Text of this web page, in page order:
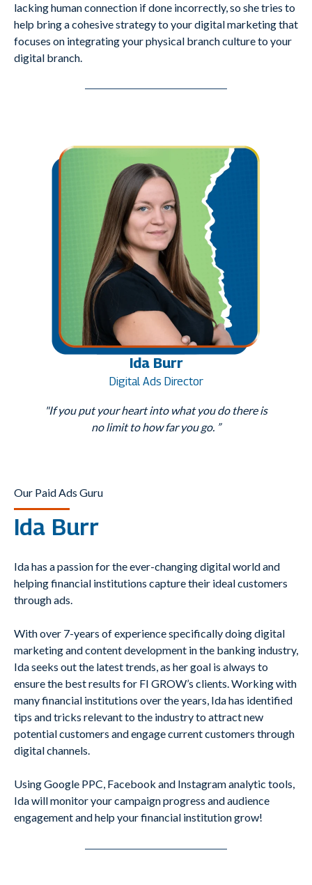
lacking human connection if done incorrectly, so she tries to
help bring a cohesive strategy to your digital marketing that
focuses on integrating your physical branch culture to your
digital branch.
Ida Burr
Digital Ads Director
"If you put your heart into what you do there is
no limit to how far you go. ”
Our Paid Ads Guru
Ida Burr
Ida has a passion for the ever-changing digital world and
helping financial institutions capture their ideal customers
through ads.
With over 7-years of experience specifically doing digital
marketing and content development in the banking industry,
Ida seeks out the latest trends, as her goal is always to
ensure the best results for FI GROW’s clients. Working with
many financial institutions over the years, Ida has identified
tips and tricks relevant to the industry to attract new
potential customers and engage current customers through
digital channels.
Using Google PPC, Facebook and Instagram analytic tools,
Ida will monitor your campaign progress and audience
engagement and help your financial institution grow!